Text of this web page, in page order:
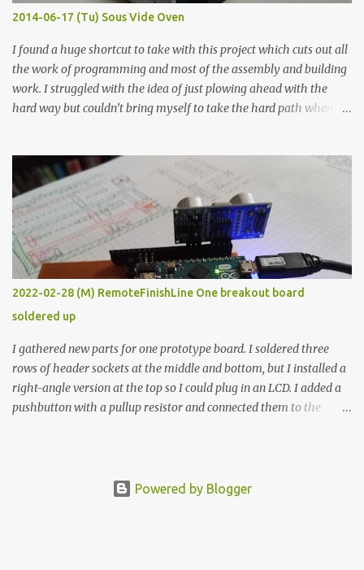
KΩ 9.9 KΩ Acrylic paint 1.8 KΩ 60 Ω 1.161 KΩ Wire Glue ™ 1.490 KΩ
2014-06-17 (Tu) Sous Vide Oven
I found a huge shortcut to take with this project which cuts out all
the work of programming and most of the assembly and building
work. I struggled with the idea of just plowing ahead with the
hard way but couldn’t bring myself to take the hard path when
forcing myself to think about implementing it and I’ve already
done that. The second purpose was to get an awesome little sous
vide oven. Enough background. ---------- Off-the-shelf
temperature controllers had not been considered for this project
because they were assumed to all be of industrial quality and
prohibitively expensive. Contrary to that assumption a light-duty
temperature controller with display, buttons, and relay comes to
less than fifteen dollars after shipping charges. This cost factor
makes it illogical to continue programming an Arduino which
would have to be assembled and addi...
2022-02-28 (M) RemoteFinishLine One breakout board
soldered up
I gathered new parts for one prototype board. I soldered three
rows of header sockets at the middle and bottom, but I installed a
right-angle version at the top so I could plug in an LCD. I added a
pushbutton with a pullup resistor and connected them to the
but in this one, I only ran power to sockets designated for my
Powered by Blogger